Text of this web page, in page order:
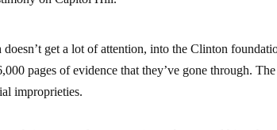
get a lot of attention, into the Clinton
pages of evidence that they’ve gone through. The
improprieties.